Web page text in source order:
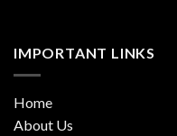
IMPORTANT LINKS
Home
About Us